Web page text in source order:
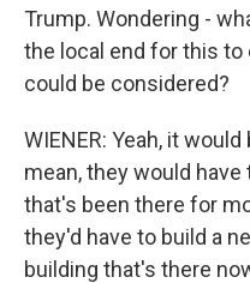
Trump. Wondering -
the local end for this
could be considered?
WIENER: Yeah, it
mean, they would
that's been there for
they'd have to build a
building that's there